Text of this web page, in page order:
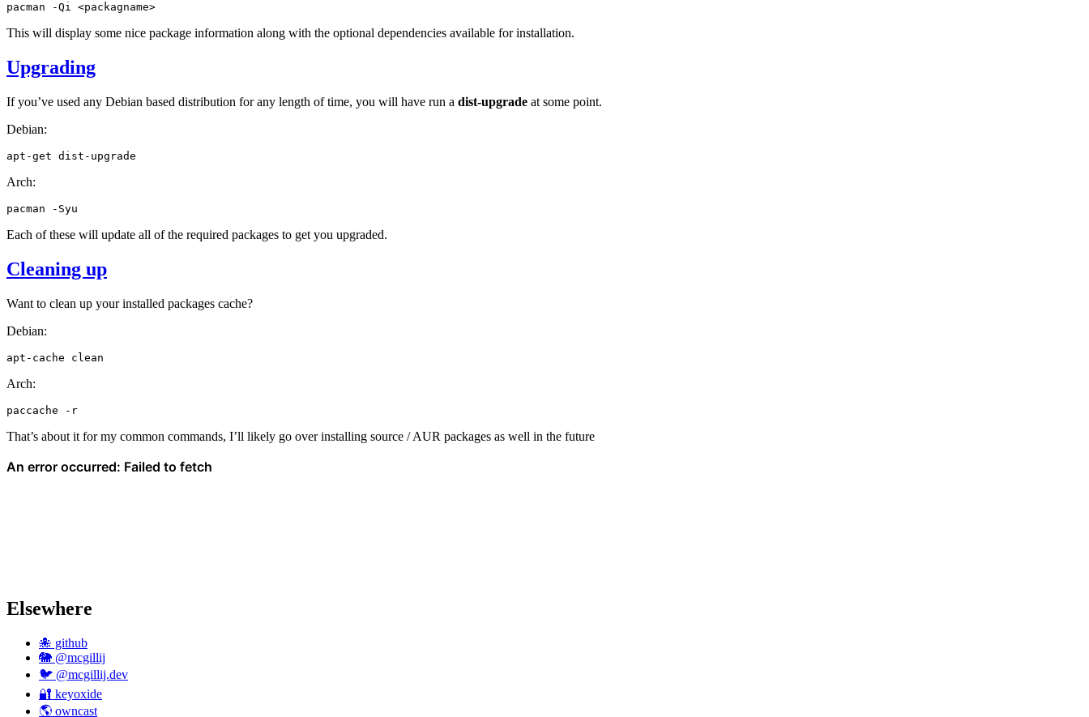
pacman -Qi
This will display some nice package information along with the optional dependencies available for installation.
Upgrading
If you’ve used any Debian based distribution for any length of time, you will have run a dist-upgrade at some point.
Debian:
apt-get
Arch:
pacman
Each of these will update all of the required packages to get you upgraded.
Cleaning up
Want to clean up your installed packages cache?
Debian:
apt-cache
Arch:
paccache
That’s about it for my common commands, I’ll likely go over installing source /AUR packages as well in the future
Elsewhere
🐙 github
🐘 @mcgillij
🐦 @mcgillij.dev
🔐 keyoxide
🌎 owncast